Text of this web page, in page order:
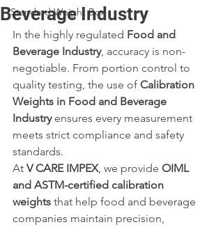
Standard Weight Box
Beverage Industry
In the highly regulated Food and
Beverage Industry, accuracy is non-
negotiable. From portion control to
quality testing, the use of Calibration
Weights in Food and Beverage
Industry ensures every measurement
meets strict compliance and safety
standards.
At V CARE IMPEX, we provide OIML
and ASTM-certified calibration
weights that help food and beverage
companies maintain precision,